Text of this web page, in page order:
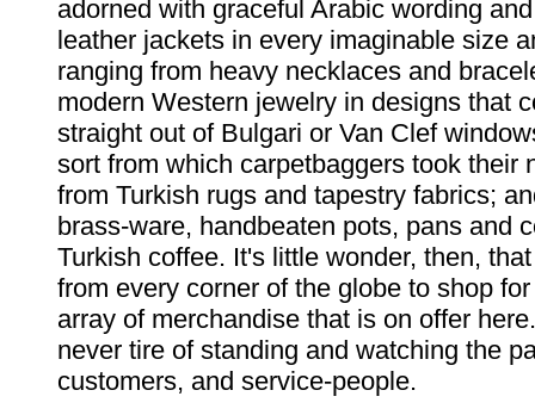
adorned with graceful Arabic wording
leather jackets in every imaginable size
ranging from heavy necklaces and
modern Western jewelry in designs that
straight out of Bulgari or Van Clef
sort from which carpetbaggers took their
from Turkish rugs and tapestry fabrics;
brass-ware, handbeaten pots, pans and
Turkish coffee. It's little wonder, then,
from every corner of the globe to shop
array of merchandise that is on offer
never tire of standing and watching the
customers, and service-people.